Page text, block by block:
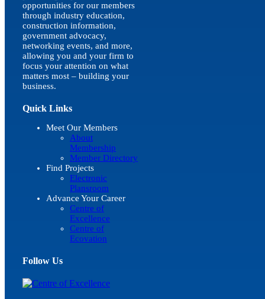
opportunities for our members
through industry education,
construction information,
government advocacy,
networking events, and more,
allowing you and your firm to
focus your attention on what
matters most – building your
business.
Quick Links
Meet Our Members
About
Membership
Member Directory
Find Projects
Electronic
Plansroom
Advance Your Career
Centre of
Excellence
Centre of
Ecovation
Follow Us